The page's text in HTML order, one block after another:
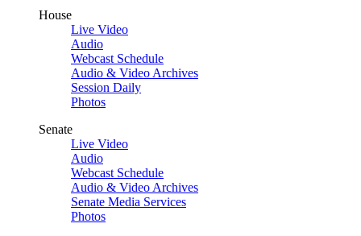
House
Live Video
Audio
Webcast Schedule
Audio & Video Archives
Session Daily
Photos
Senate
Live Video
Audio
Webcast Schedule
Audio & Video Archives
Senate Media Services
Photos